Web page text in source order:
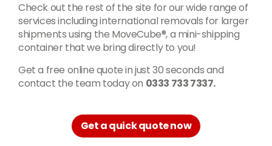
Check out the rest of the site for our wide range of
services including international removals for larger
shipments using the MoveCube®, a mini-shipping
container that we bring directly to you!
Get a free online quote in just 30 seconds and
contact the team today on 0333 733 7337.
Get a quick quote now